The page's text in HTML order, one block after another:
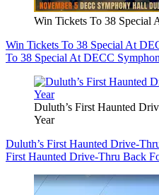
Win Tickets To 38 Special
Win Tickets To 38 Special At
To 38 Special At DECC
Duluth’s First Haunted
Year
Duluth’s First Haunted Drive-
First Haunted Drive-Thru Back